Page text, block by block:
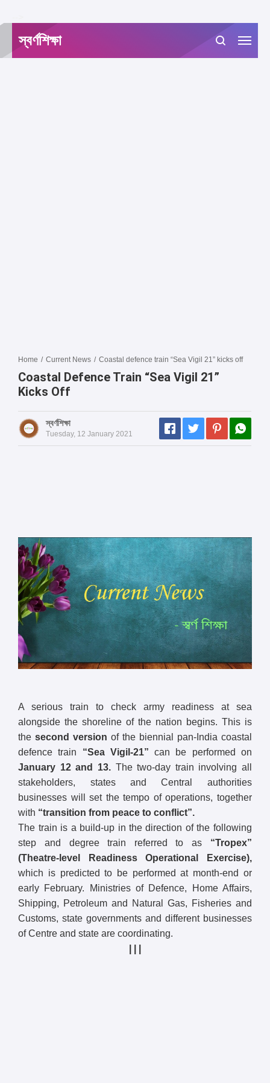
স্বর্ণশিক্ষা
Home / Current News / Coastal defence train “Sea Vigil 21” kicks off
Coastal Defence Train “Sea Vigil 21”
Kicks Off
স্বর্ণশিক্ষা
Tuesday, 12 January 2021
A serious train to check army readiness at sea
alongside the shoreline of the nation begins. This is
thesecond version of the biennial pan-India coastal
defence train “Sea Vigil-21” can be performed on
January 12 and 13.The two-day train involving all
stakeholders, states and Central authorities
businesses will set the tempo of operations, together
with “transition from peace to conflict”.
The train is a build-up in the direction of the following
step and degree train referred to as “Tropex”
(Theatre-level Readiness Operational Exercise),
which is predicted to be performed at month-end or
early February. Ministries of Defence, Home Affairs,
Shipping, Petroleum and Natural Gas, Fisheries and
Customs, state governments and different businesses
of Centre and state are coordinating.